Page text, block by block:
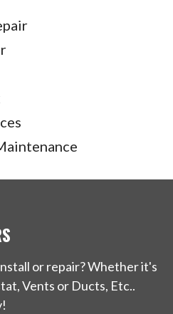
or repair? Whether it's
Vents or Ducts, Etc..